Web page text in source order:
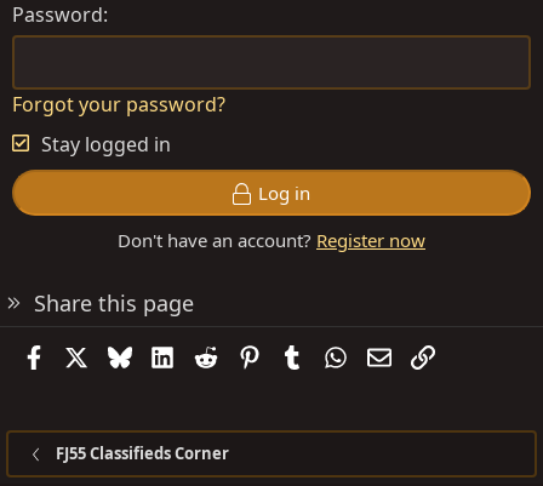
Password
Forgot your password?
Stay logged in
Log in
Don't have an account? Register now
Share this page
FacebookBlueskyLinkedIn
Reddit PinterestTumblrWhatsApp
EmailLink
FJ55 Classifieds Corner